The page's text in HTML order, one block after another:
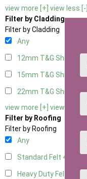
view more [+] view less [-]
Filter by Cladding
Filter by Cladding
Any
12mm T&G Shiplap
15mm T&G Shiplap4
22mm T&G Shiplap4
view more [+] view less [-]
Filter by Roofing
Filter by Roofing
Any
Standard Felt 4
Heavy Duty Felt